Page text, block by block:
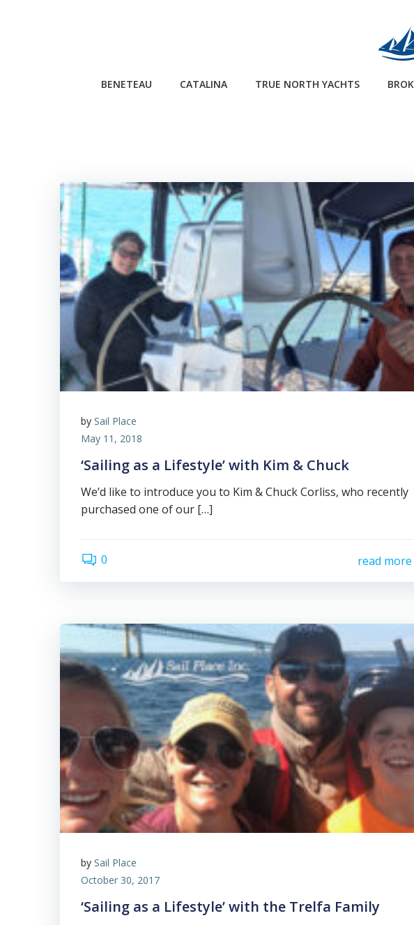
BENETEAU CATALINA TRUE NORTH YACHTS
by Sail Place
May 11, 2018
‘Sailing as a Lifestyle’ with Kim & Chuck
We’d like to introduce you to Kim & Chuck Corliss, who recently
purchased one of our […]
0 read more
by Sail Place
October 30, 2017
‘Sailing as a Lifestyle’ with the Trelfa Family